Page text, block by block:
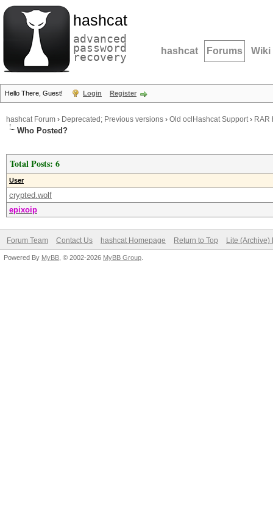
hashcat
advanced
password
recovery hashcat Forums Wiki
Hello There, Guest! Login Register
hashcat Forum › Deprecated; Previous versions › Old oclHashcat Support› RAR
Who Posted?
Total Posts: 6
User
crypted.wolf
epixoip
Forum Team Contact Us hashcat Homepage Return to Top Lite (Archive)
Powered By MyBB , © 2002-2026 MyBB Group